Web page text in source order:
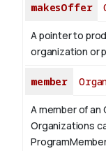
makesOffer
A pointer to
organization or
member
A member of an
Organizations